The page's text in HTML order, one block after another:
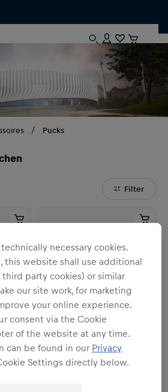
Pucks
Filter
necessary cookies.
this website shall use additional
party cookies) or similar
our site work, for marketing
your online experience.
consent via the Cookie
of the website at any time.
can be found in our Privacy
Settings directly below.